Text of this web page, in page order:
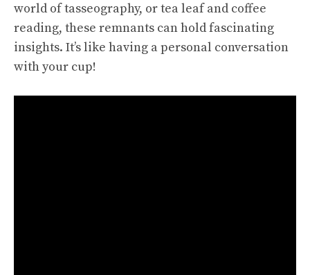
world of tasseography, or tea leaf and coffee
reading, these remnants can hold fascinating
insights. It’s like having a personal conversation
with your cup!